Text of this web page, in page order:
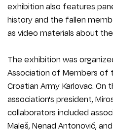
exhibition also features
history and the fallen
as video materials about
The exhibition was
Association of Members
Croatian Army Karlovac.
association's president,
collaborators included
Maleš, Nenad Antonović,